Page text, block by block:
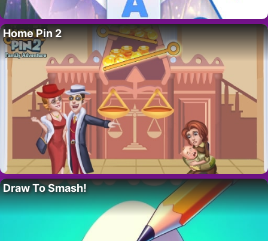
Home Pin 2
Draw To Smash!